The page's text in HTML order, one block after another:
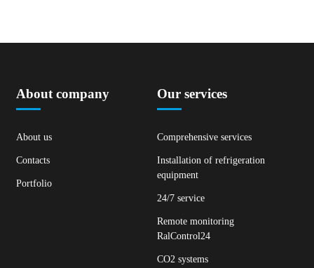
About company
About us
Contacts
Portfolio
Our services
Comprehensive services
Installation of refrigeration
equipment
24/7 service
Remote monitoring
RalControl24
CO2 systems